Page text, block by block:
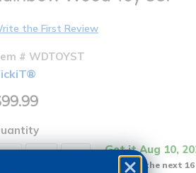
the First Review
# WDTOYST
+ Get it Aug 10,
Order in the next